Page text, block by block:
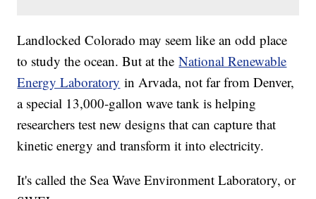
Landlocked Colorado may seem like an odd place
to study the ocean. But at theNational Renewable
Energy Laboratory in Arvada, not far from Denver,
a special 13,000-gallon wave tank is helping
researchers test new designs that can capture that
kinetic energy and transform it into electricity.
It's called the Sea Wave Environment Laboratory, or